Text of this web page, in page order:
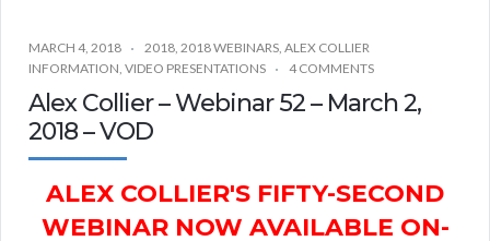
MARCH 4, 2018 2018, 2018 WEBINARS, ALEX COLLIER
INFORMATION, VIDEO PRESENTATIONS 4 COMMENTS
Alex Collier – Webinar 52 – March 2,
2018 – VOD
ALEX COLLIER'S FIFTY-SECOND
WEBINAR NOW AVAILABLE ON-